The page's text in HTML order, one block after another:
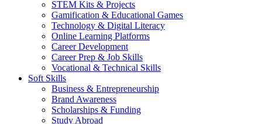
STEM Kits & Projects
Gamification & Educational Games
Technology & Digital Literacy
Online Learning Platforms
Career Development
Career Prep & Job Skills
Vocational & Technical Skills
Soft Skills
Business & Entrepreneurship
Brand Awareness
Scholarships & Funding
Study Abroad